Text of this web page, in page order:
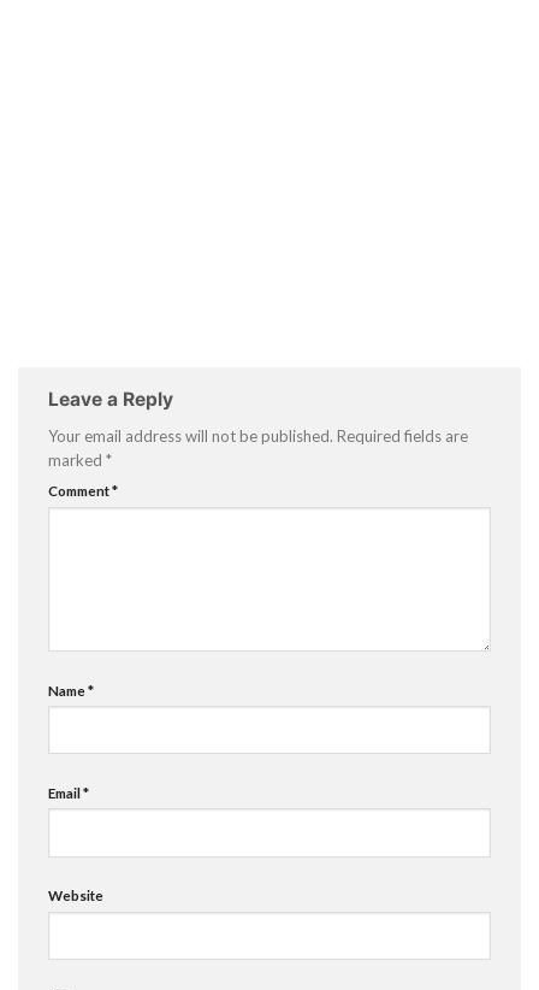
Leave a Reply
Your email address will not be published. Required fields are
marked *
Comment*
Name*
Email*
Website